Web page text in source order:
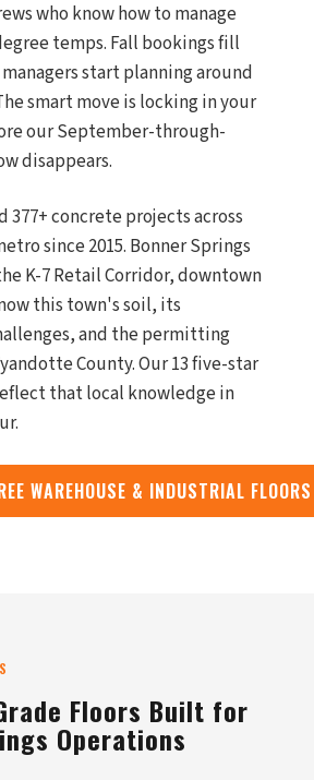
who know how to manage
temps. Fall bookings fill
start planning around
smart move is locking in your
our September-through-
disappears.
377+ concrete projects across
since 2015. Bonner Springs
K-7 Retail Corridor, downtown
this town's soil, its
and the permitting
County. Our 13 five-star
that local knowledge in
WAREHOUSE & INDUSTRIAL
Floors Built for
Operations